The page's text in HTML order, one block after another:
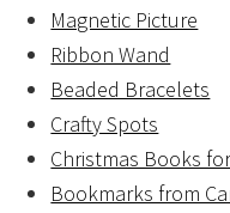
Magnetic Picture
Ribbon Wand
Beaded Bracelets
Crafty Spots
Christmas Books
Bookmarks from